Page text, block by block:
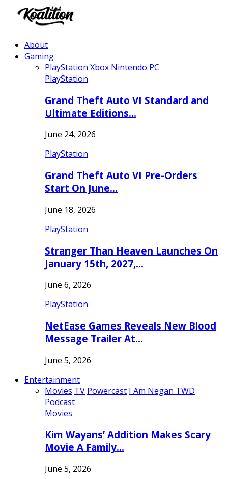
About
Gaming
PlayStation Xbox Nintendo PC
PlayStation
Grand Theft Auto VI Standard and
Ultimate Editions…
June 24, 2026
PlayStation
Grand Theft Auto VI Pre-Orders
Start On June…
June 18, 2026
PlayStation
Stranger Than Heaven Launches On
January 15th, 2027,…
June 6, 2026
PlayStation
NetEase Games Reveals New Blood
Message Trailer At…
June 5, 2026
Entertainment
Movies TV Powercast I Am Negan TWD
Podcast
Movies
Kim Wayans’ Addition Makes Scary
Movie A Family…
June 5, 2026